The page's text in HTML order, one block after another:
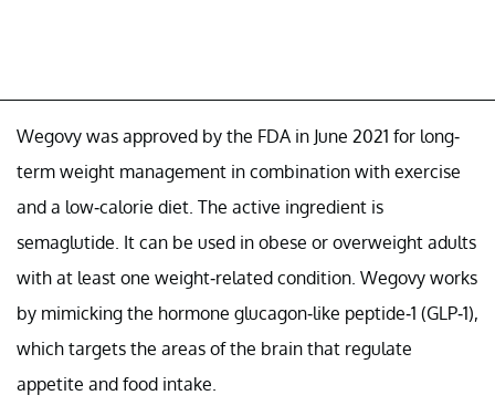
Wegovy was approved by the FDA in June 2021 for long-
term weight management in combination with exercise
and a low-calorie diet. The active ingredient is
semaglutide. It can be used in obese or overweight adults
with at least one weight-related condition. Wegovy works
by mimicking the hormone glucagon-like peptide-1 (GLP-1),
which targets the areas of the brain that regulate
appetite and food intake.